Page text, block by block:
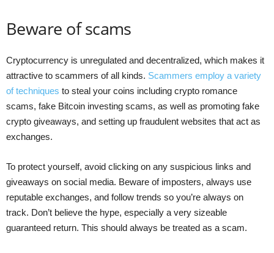
Beware of scams
Cryptocurrency is unregulated and decentralized, which makes it
attractive to scammers of all kinds. Scammers employ a variety
of techniques to steal your coins including crypto romance
scams, fake Bitcoin investing scams, as well as promoting fake
crypto giveaways, and setting up fraudulent websites that act as
exchanges.
To protect yourself, avoid clicking on any suspicious links and
giveaways on social media. Beware of imposters, always use
reputable exchanges, and follow trends so you’re always on
track. Don’t believe the hype, especially a very sizeable
guaranteed return. This should always be treated as a scam.